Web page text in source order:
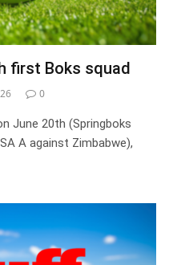
first Boks squad
0
June 20th (Springboks
A against Zimbabwe),